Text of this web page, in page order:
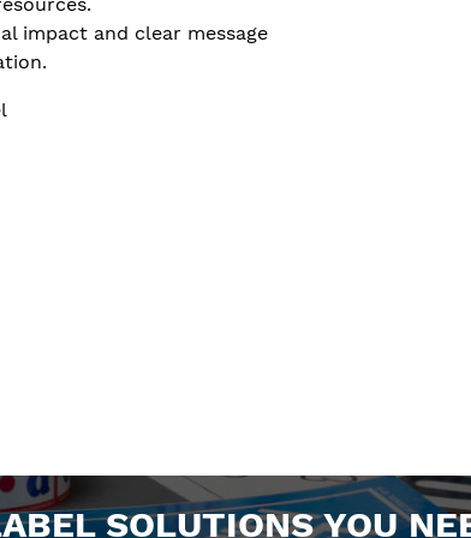
impact and clear message
SOLUTIONS YOU